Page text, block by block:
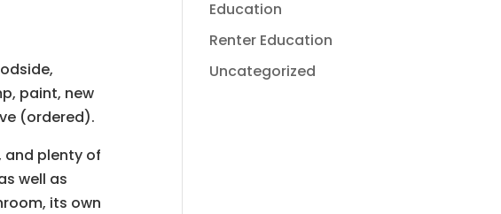
paint, new
(ordered).
and plenty of
well as
its own
Education
Renter Education
Uncategorized